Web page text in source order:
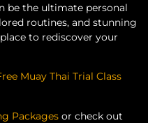
be the ultimate personal
routines, and stunning
to rediscover your
Muay Thai Trial Class
Packages or check out